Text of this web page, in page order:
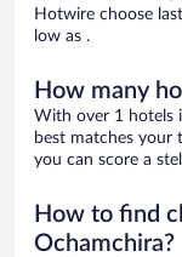
Hotwire choose
low as .
How many
With over 1 hotels
best matches
you can score a
How to find
Ochamchira?